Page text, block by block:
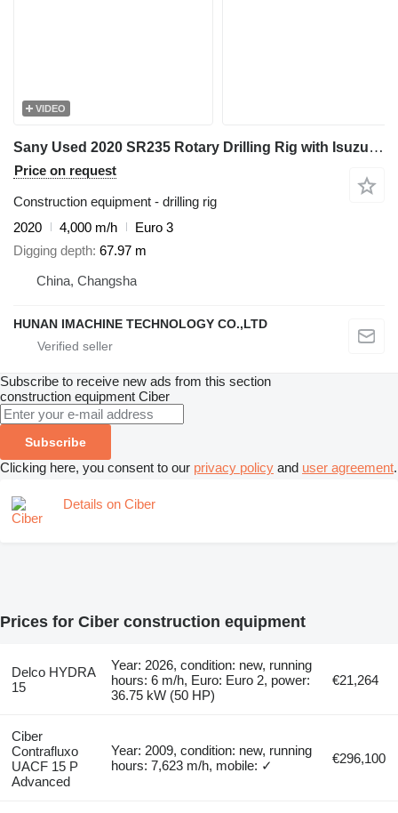
VIDEO
Sany Used 2020 SR235 Rotary Drilling Rig with Isuzu Engine & 445-4*14
Price on request
Construction equipment - drilling rig
2020
4,000 m/h
Euro 3
Digging depth 67.97 m
China, Changsha
HUNAN IMACHINE TECHNOLOGY CO.,LTD
Subscribe to receive new ads from this section
construction equipment Ciber
Subscribe
Clicking here, you consent to our privacy policy and user agreement.
Details on Ciber
Prices for Ciber construction equipment
Delco HYDRA
15
Year: 2026, condition: new, running
hours: 6 m/h, Euro: Euro 2, power:
36.75 kW (50 HP)
€21,264
Ciber
Contrafluxo
UACF 15 P
Advanced
Year: 2009, condition: new, running
hours: 7,623 m/h, mobile: ✓
€296,100